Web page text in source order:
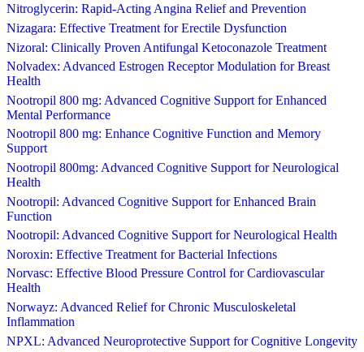
Nitroglycerin: Rapid-Acting Angina Relief and Prevention
Nizagara: Effective Treatment for Erectile Dysfunction
Nizoral: Clinically Proven Antifungal Ketoconazole Treatment
Nolvadex: Advanced Estrogen Receptor Modulation for Breast
Health
Nootropil 800 mg: Advanced Cognitive Support for Enhanced
Mental Performance
Nootropil 800 mg: Enhance Cognitive Function and Memory
Support
Nootropil 800mg: Advanced Cognitive Support for Neurological
Health
Nootropil: Advanced Cognitive Support for Enhanced Brain
Function
Nootropil: Advanced Cognitive Support for Neurological Health
Noroxin: Effective Treatment for Bacterial Infections
Norvasc: Effective Blood Pressure Control for Cardiovascular
Health
Norwayz: Advanced Relief for Chronic Musculoskeletal
Inflammation
NPXL: Advanced Neuroprotective Support for Cognitive Longevity